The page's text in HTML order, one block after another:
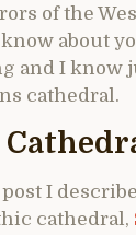
of the
about
and I know
cathedral.
I
cathedral,